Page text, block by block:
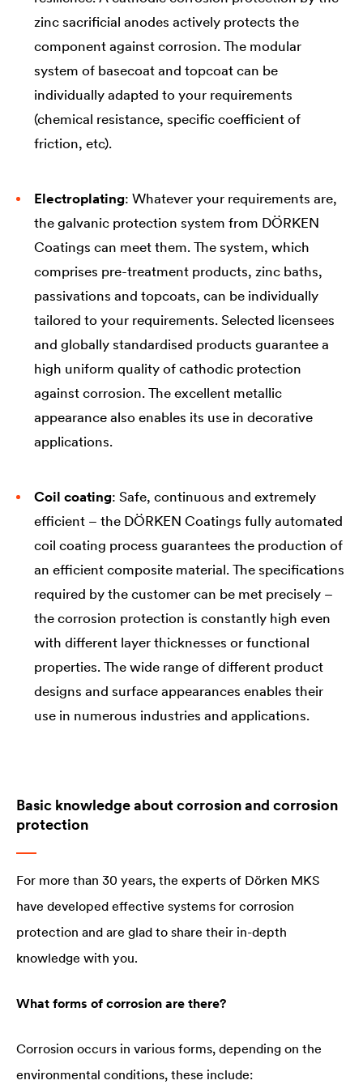
zinc sacrificial anodes actively protects the
component against corrosion. The modular
system of basecoat and topcoat can be
individually adapted to your requirements
(chemical resistance, specific coefficient of
friction, etc).
Electroplating: Whatever your requirements are,
the galvanic protection system from DÖRKEN
Coatings can meet them. The system, which
comprises pre-treatment products, zinc baths,
passivations and topcoats, can be individually
tailored to your requirements. Selected licensees
and globally standardised products guarantee a
high uniform quality of cathodic protection
against corrosion. The excellent metallic
appearance also enables its use in decorative
applications.
Coil coating: Safe, continuous and extremely
efficient – the DÖRKEN Coatings fully automated
coil coating process guarantees the production of
an efficient composite material. The specifications
required by the customer can be met precisely –
the corrosion protection is constantly high even
with different layer thicknesses or functional
properties. The wide range of different product
designs and surface appearances enables their
use in numerous industries and applications.
Basic knowledge about corrosion and corrosion
protection
For more than 30 years, the experts of Dörken MKS
have developed effective systems for corrosion
protection and are glad to share their in-depth
knowledge with you.
What forms of corrosion are there?
Corrosion occurs in various forms, depending on the
environmental conditions, these include: